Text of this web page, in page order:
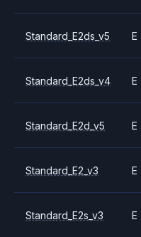
Standard_E2ds_v5 E
Standard_E2ds_v4 E
Standard_E2d_v5 E
Standard_E2_v3 E
Standard_E2s_v3 E